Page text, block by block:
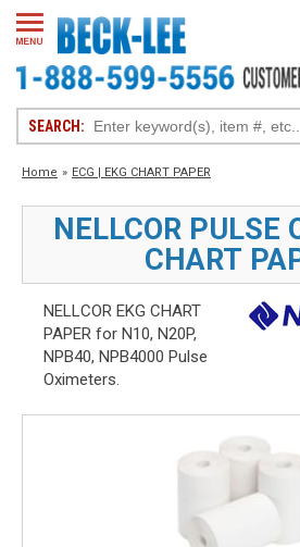
SEARCH:
Home » ECG | EKG CHART PAPER
NELLCOR PULSE
CHART
NELLCOR EKG CHART
PAPER for N10, N20P,
NPB40, NPB4000 Pulse
Oximeters.